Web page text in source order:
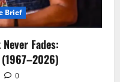
Brief
Fades:
0